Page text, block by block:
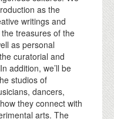
as the
writings and
treasures of the
as personal
curatorial and
addition, we’ll be
studios of
dancers,
they connect with
arts. The